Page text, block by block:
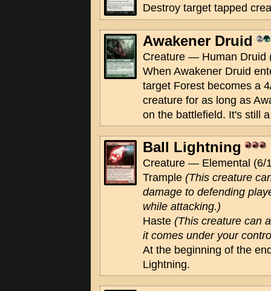
Destroy target tapped
Awakener Druid
Creature — Human Druid
When Awakener Druid
target Forest becomes a
creature for as long as
on the battlefield. It's still
Ball Lightning
Creature — Elemental (6/
Trample (This creature
damage to defending
while attacking.)
Haste (This creature can
it comes under your
At the beginning of the
Lightning.